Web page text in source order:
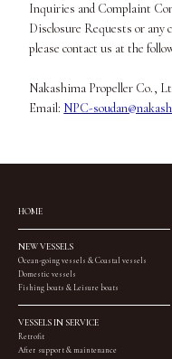
Inquiries and Complaint
Disclosure Requests or any
please contact us at the
Nakashima Propeller Co.,
Email: NPC-
HOME
NEW VESSELS
Ocean-going vessels & Coastal vessels
Domestic vessels
Fishing boats & Leisure boats
VESSELS IN SERVICE
Retrofit
After support & maintenance